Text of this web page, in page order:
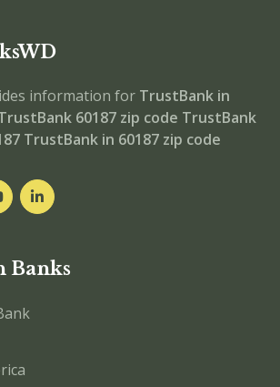
information for TrustBank in
60187 zip code TrustBank
TrustBank in 60187 zip code
Banks